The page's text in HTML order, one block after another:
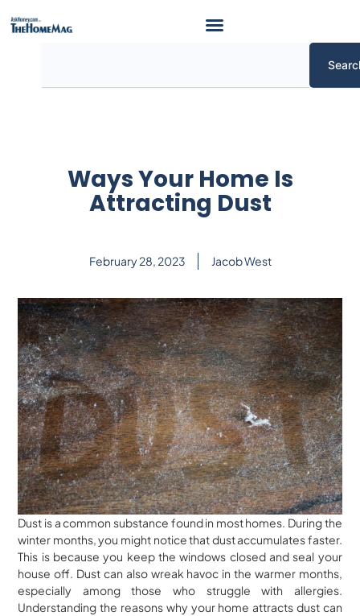
Ways Your Home Is
Attracting Dust
February 28, 2023 Jacob West
Dust is a common substance found in most homes. During the
winter months, you might notice that dust accumulates faster.
This is because you keep the windows closed and seal your
house off. Dust can also wreak havoc in the warmer months,
especially among those who struggle with allergies.
Understanding the reasons why your home attracts dust can